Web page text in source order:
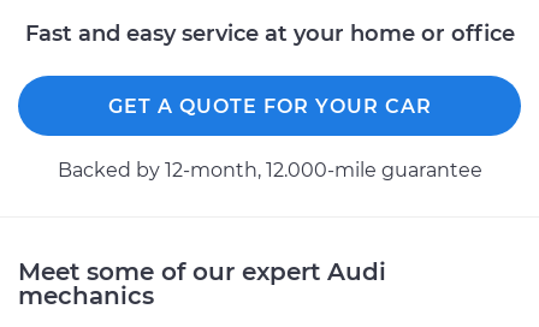
Fast and easy service at your home or office
GET A QUOTE FOR YOUR CAR
Backed by 12-month, 12.000-mile guarantee
Meet some of our expert Audi
mechanics